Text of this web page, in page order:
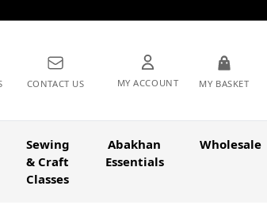
CONTACT US MY ACCOUNT MY BASKET
Sewing
& Craft
Classes
Abakhan
Essentials
Wholesale